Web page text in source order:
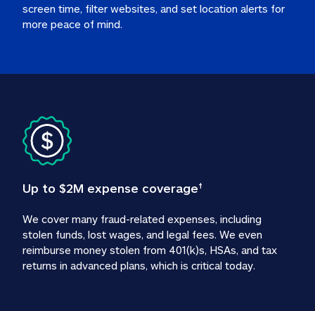
screen time, filter websites, and set location alerts for
more peace of mind.
Up to $2M expense coverage†
We cover many fraud-related expenses, including
stolen funds, lost wages, and legal fees. We even
reimburse money stolen from 401(k)s, HSAs, and tax